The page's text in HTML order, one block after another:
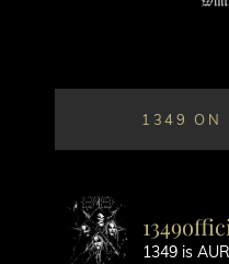
1349 ON
1349 is